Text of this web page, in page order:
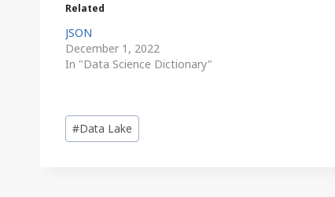
Related
JSON
December 1, 2022
In "Data Science Dictionary"
Post
Tags:
#Data Lake